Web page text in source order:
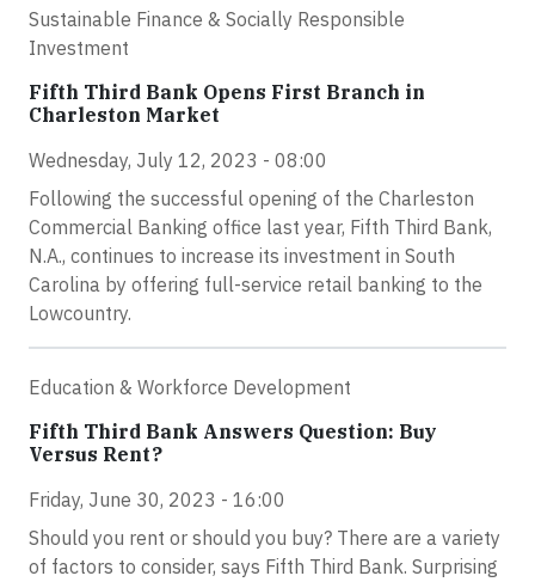
Sustainable Finance & Socially Responsible
Investment
Fifth Third Bank Opens First Branch in
Charleston Market
Wednesday, July 12, 2023 - 08:00
Following the successful opening of the Charleston
Commercial Banking office last year, Fifth Third Bank,
N.A., continues to increase its investment in South
Carolina by offering full-service retail banking to the
Lowcountry.
Education & Workforce Development
Fifth Third Bank Answers Question: Buy
Versus Rent?
Friday, June 30, 2023 - 16:00
Should you rent or should you buy? There are a variety
of factors to consider, says Fifth Third Bank. Surprising